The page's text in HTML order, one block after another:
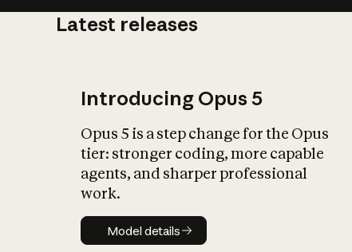
Latest releases
Introducing Opus 5
Opus 5 is a step change for the Opus
tier: stronger coding, more capable
agents, and sharper professional
work.
Model details
Model details